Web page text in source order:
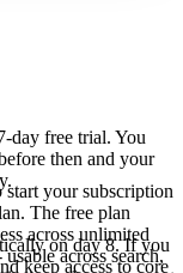
day free trial. You
then and your
start your subscription
The free plan
across unlimited
across search,
on day 8. If you
keep access to core